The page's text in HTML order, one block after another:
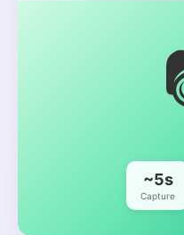
~5s
Capture